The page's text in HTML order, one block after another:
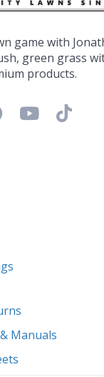
game with
green grass
products.
icon icon
YouTube icon
TikTok
Manuals